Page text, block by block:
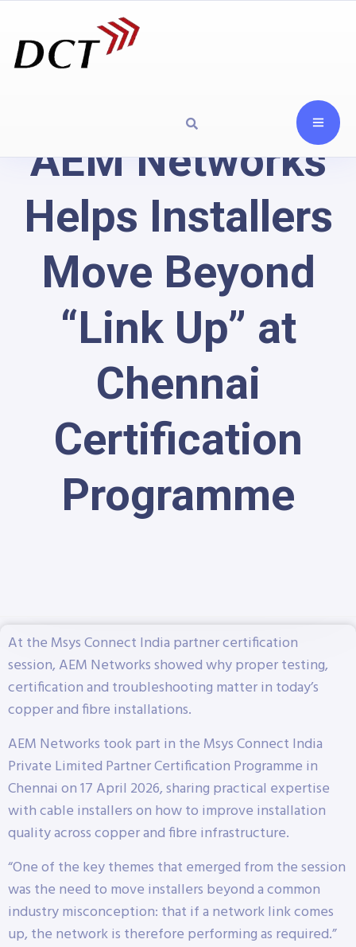
AEM Networks
Helps Installers
Move Beyond
“Link Up” at
Chennai
Certification
Programme
At the Msys Connect India partner certification
session, AEM Networks showed why proper testing,
certification and troubleshooting matter in today’s
copper and fibre installations.
AEM Networks took part in the Msys Connect India
Private Limited Partner Certification Programme in
Chennai on 17 April 2026, sharing practical expertise
with cable installers on how to improve installation
quality across copper and fibre infrastructure.
“One of the key themes that emerged from the session
was the need to move installers beyond a common
industry misconception: that if a network link comes
up, the network is therefore performing as required.”